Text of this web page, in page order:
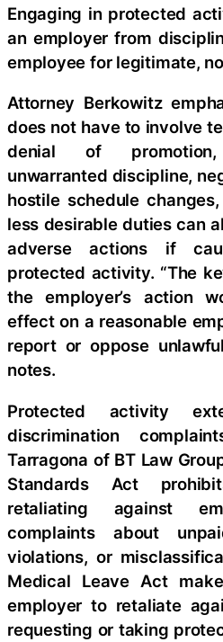
Engaging in protected
an employer from
employee for legitimate,
Attorney Berkowitz
does not have to involve
denial of
unwarranted discipline,
hostile schedule
less desirable duties can
adverse actions if
protected activity. “The
the employer’s action
effect on a reasonable
report or oppose
notes.
Protected activity
discrimination
Tarragona of BT Law
Standards Act
retaliating against
complaints about
violations, or
Medical Leave Act
employer to retaliate
requesting or taking